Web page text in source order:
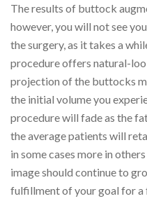
The results of buttock
however, you will not see
the surgery, as it takes a
procedure offers natural-
projection of the buttocks
the initial volume you
procedure will fade as the
the average patients will
in some cases more in
image should continue to
fulfillment of your goal for a